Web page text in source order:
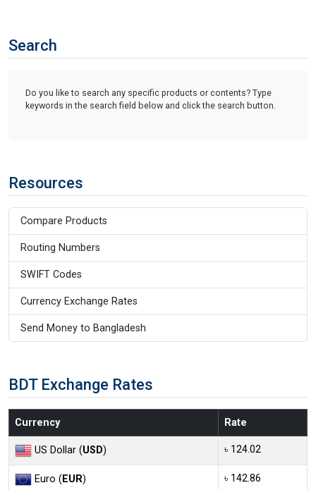
Search
Do you like to search any specific products or contents? Type
keywords in the search field below and click the search button.
Resources
Compare Products
Routing Numbers
SWIFT Codes
Currency Exchange Rates
Send Money to Bangladesh
BDT Exchange Rates
Currency Rate
US Dollar (USD) ৳ 124.02
Euro (EUR) ৳ 142.86